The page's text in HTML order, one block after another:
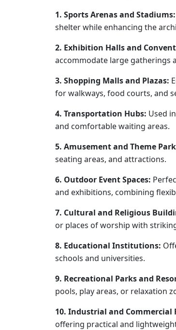
1. Sports Arenas and Stadiums:
shelter while enhancing the
2. Exhibition Halls and
accommodate large gatherings
3. Shopping Malls and Plazas:
for walkways, food courts, and
4. Transportation Hubs: Used
and comfortable waiting areas.
5. Amusement and Theme
seating areas, and attractions.
6. Outdoor Event Spaces:
and exhibitions, combining
7. Cultural and Religious
or places of worship with
8. Educational Institutions:
schools and universities.
9. Recreational Parks and
pools, play areas, or relaxation
10. Industrial and Commercial
offering practical and